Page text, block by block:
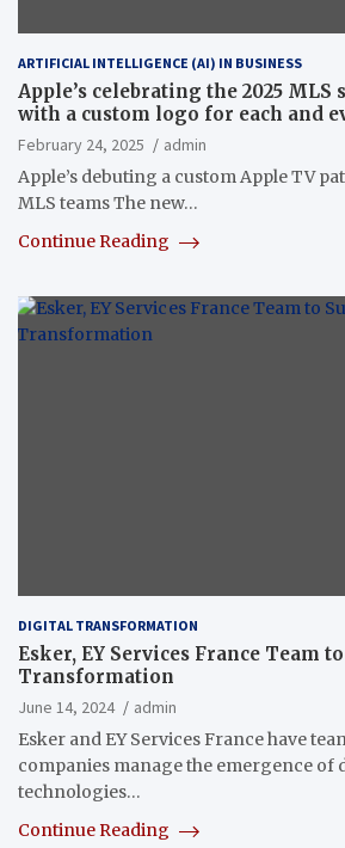
ARTIFICIAL INTELLIGENCE (AI) IN BUSINESS
Apple’s celebrating the 2025
with a custom logo for each and
February 24, 2025
admin
Apple’s debuting a custom Apple TV
MLS teams The new…
Continue Reading
DIGITAL TRANSFORMATION
Esker, EY Services France Team
Transformation
June 14, 2024
admin
Esker and EY Services France have
companies manage the emergence of
technologies…
Continue Reading